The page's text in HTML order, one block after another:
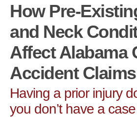
How Pre-
and Neck
Affect Alabama
Accident Claims
Having a prior injury
you don’t have a case